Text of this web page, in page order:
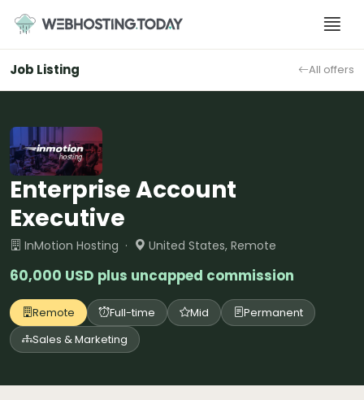
content
Job Listing All offers
Enterprise Account
Executive
InMotion Hosting · United States, Remote
60,000 USD plus uncapped commission
Remote Full-time Mid
Permanent
Sales & Marketing